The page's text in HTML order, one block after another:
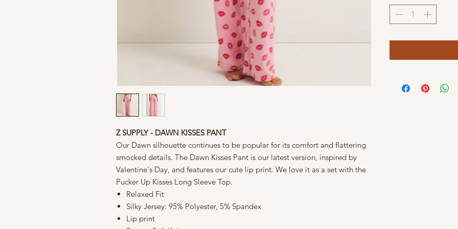
Z SUPPLY - DAWN KISSES PANT
Our Dawn silhouette continues to be popular for its comfort and flattering
smocked details. The Dawn Kisses Pant is our latest version, inspired by
Valentine's Day, and features our cute lip print. We love it as a set with the
Pucker Up Kisses Long Sleeve Top.
Relaxed Fit
Silky Jersey: 95% Polyester, 5% Spandex
Lip print